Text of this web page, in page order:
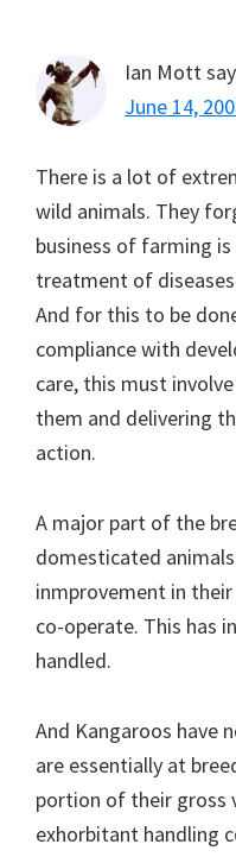
Ian Mott
June 14,
There is a lot of
wild animals. They
business of farming
treatment of
And for this to be
compliance with
care, this must
them and delivering
action.
A major part of the
domesticated
inmprovement in
co-operate. This has
handled.
And Kangaroos have
are essentially at
portion of their gross
exhorbitant handling